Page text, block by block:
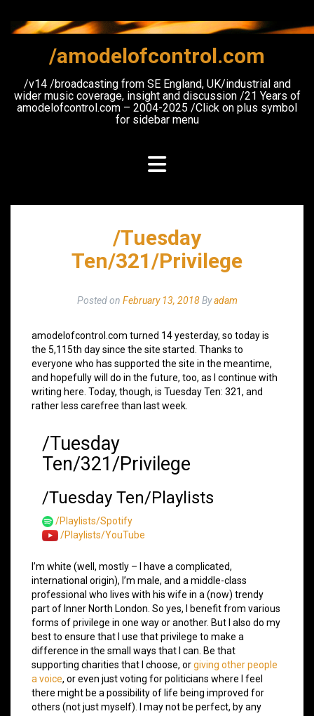
content
/amodelofcontrol.com
/v14 /broadcasting from SE England, UK/industrial and
wider music coverage, insight and discussion /21 Years of
amodelofcontrol.com – 2004-2025 /Click on plus symbol
for sidebar menu
/Tuesday
Ten/321/Privilege
Posted on February 13, 2018Byadam
amodelofcontrol.com turned 14 yesterday, so today is
the 5,115th day since the site started. Thanks to
everyone who has supported the site in the meantime,
and hopefully will do in the future, too, as I continue with
writing here. Today, though, is Tuesday Ten: 321, and
rather less carefree than last week.
/Tuesday
Ten/321/Privilege
/Tuesday Ten/Playlists
/Playlists/Spotify
/Playlists/YouTube
I’m white (well, mostly – I have a complicated,
international origin), I’m male, and a middle-class
professional who lives with his wife in a (now) trendy
part of Inner North London. So yes, I benefit from various
forms of privilege in one way or another. But I also do my
best to ensure that I use that privilege to make a
difference in the small ways that I can. Be that
supporting charities that I choose, orgiving other people
a voice, or even just voting for politicians where I feel
there might be a possibility of life being improved for
others (not just myself). I may not be perfect, by any